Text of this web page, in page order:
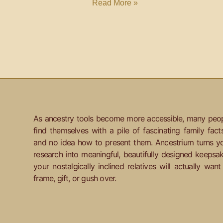
Read More »
As ancestry tools become more accessible, many
find themselves with a pile of fascinating family
and no idea how to present them. Ancestrium turns
research into meaningful, beautifully designed
your nostalgically inclined relatives will actually
frame, gift, or gush over.